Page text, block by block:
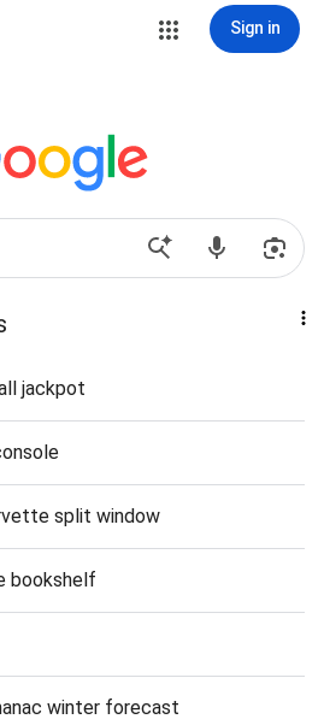
Sign in
jackpot
split window
bookshelf
winter forecast